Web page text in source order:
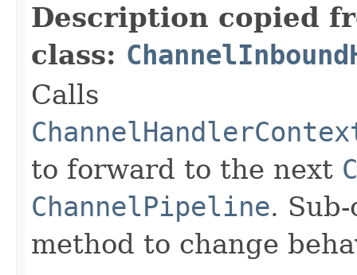
Description copied
class:
Calls
to forward to the next
ChannelPipeline.
method to change